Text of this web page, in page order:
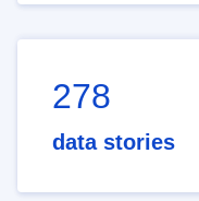
278
data stories